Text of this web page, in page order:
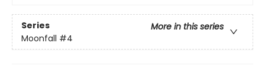
Series
More in this series
Moonfall #4